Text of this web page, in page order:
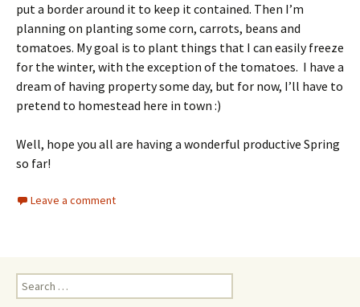
put a border around it to keep it contained. Then I’m
planning on planting some corn, carrots, beans and
tomatoes. My goal is to plant things that I can easily freeze
for the winter, with the exception of the tomatoes. I have a
dream of having property some day, but for now, I’ll have to
pretend to homestead here in town :)
Well, hope you all are having a wonderful productive Spring
so far!
Leave a comment
Search
for: